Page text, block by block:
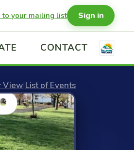
to your mailing list Sign in
CONTACT
View|List of Events